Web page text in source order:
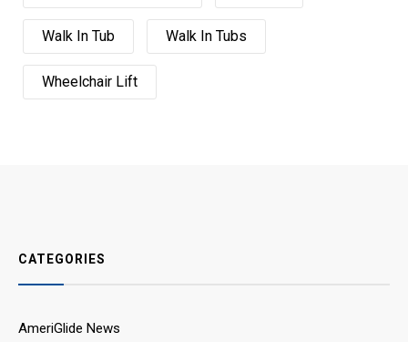
Walk In Tub Walk In Tubs
Wheelchair Lift
CATEGORIES
AmeriGlide News